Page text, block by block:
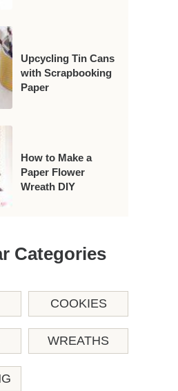
Upcycling Tin Cans
with Scrapbooking
Paper
How to Make a
Paper Flower
Wreath DIY
Categories
COOKIES
WREATHS